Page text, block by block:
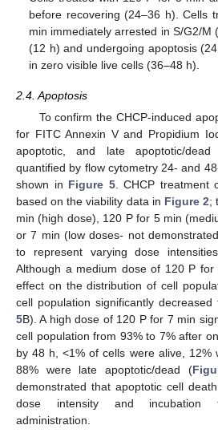
before recovering (24–36 h). Cells
min immediately arrested in S/G2/M
(12 h) and undergoing apoptosis
in zero visible live cells (36–48 h).
2.4. Apoptosis
To confirm the CHCP-induced
for FITC Annexin V and Propidium
apoptotic, and late apoptotic/
quantified by flow cytometry 24- and
shown in Figure 5. CHCP treatment
based on the viability data in Figure 2;
min (high dose), 120 P for 5 min
or 7 min (low doses- not
to represent varying dose
Although a medium dose of 120 P
effect on the distribution of cell
cell population significantly
5B). A high dose of 120 P for 7 min
cell population from 93% to 7% after
by 48 h, <1% of cells were alive, 12%
88% were late apoptotic/dead (
demonstrated that apoptotic cell
dose intensity and incubation
administration.